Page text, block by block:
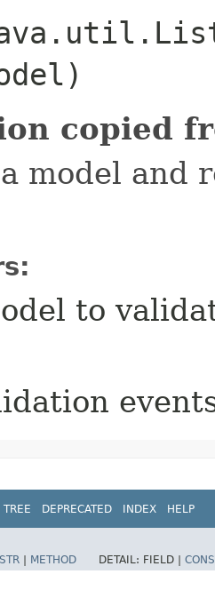
copied
model and
to
TREE DEPRECATED INDEX HELP
METHOD DETAIL: FIELD |